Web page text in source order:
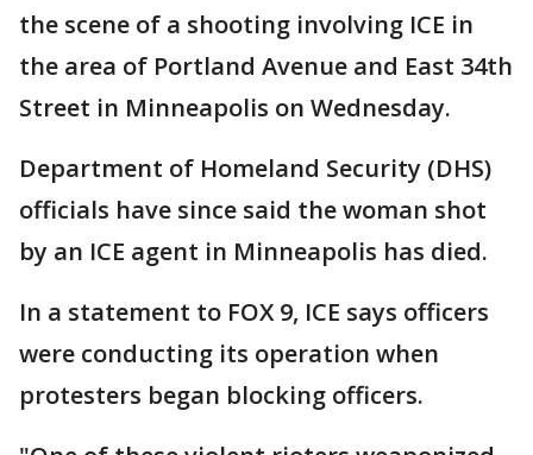
the scene of a shooting involving ICE in
the area of Portland Avenue and East 34th
Street in Minneapolis on Wednesday.
Department of Homeland Security (DHS)
officials have since said the woman shot
by an ICE agent in Minneapolis has died.
In a statement to FOX 9, ICE says officers
were conducting its operation when
protesters began blocking officers.